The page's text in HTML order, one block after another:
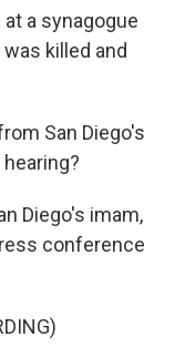
a synagogue
killed and
San Diego's
Diego's imam,
conference